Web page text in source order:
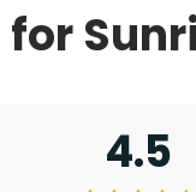
for
4.5